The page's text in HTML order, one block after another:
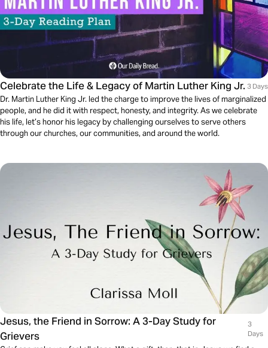
Celebrate the Life & Legacy of Martin Luther King Jr. 3 Days
Dr. Martin Luther King Jr. led the charge to improve the lives of marginalized
people, and he did it with respect, honesty, and integrity. As we celebrate
his life, let’s honor his legacy by challenging ourselves to serve others
through our churches, our communities, and around the world.
Jesus, the Friend in Sorrow: A 3-Day Study for
Grievers
3
Days